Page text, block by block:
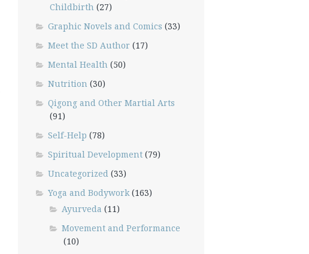
Childbirth (27)
Graphic Novels and Comics (33)
Meet the SD Author (17)
Mental Health (50)
Nutrition (30)
Qigong and Other Martial Arts
(91)
Self-Help (78)
Spiritual Development(79)
Uncategorized(33)
Yoga and Bodywork(163)
Ayurveda (11)
Movement and Performance
(10)